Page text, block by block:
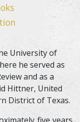
University of
he served as
and as a
Hittner, United
District of Texas.